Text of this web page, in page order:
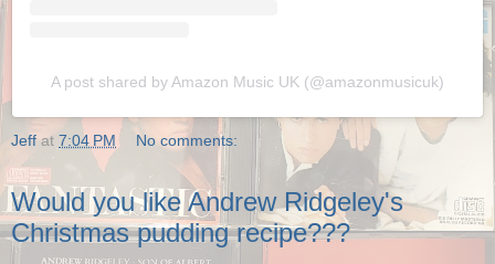
A post shared by Amazon Music UK (@amazonmusicuk)
Jeff at 7:04 PM No comments:
Would you like Andrew Ridgeley's
Christmas pudding recipe???